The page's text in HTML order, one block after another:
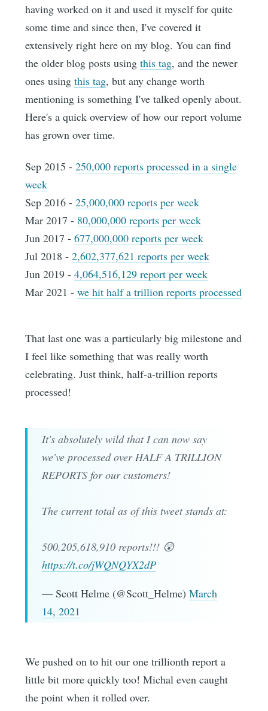
having worked on it and used it myself for quite
some time and since then, I've covered it
extensively right here on my blog. You can find
the older blog posts usingthis tag, and the newer
ones usingthis tag, but any change worth
mentioning is something I've talked openly about.
Here's a quick overview of how our report volume
has grown over time.
Sep 2015 -250,000 reports processed in a single
week
Sep 2016 -25,000,000 reports per week
Mar 2017 - 80,000,000 reports per week
Jun 2017 -677,000,000 reports per week
Jul 2018 -2,602,377,621 reports per week
Jun 2019 -4,064,516,129 report per week
Mar 2021 -we hit half a trillion reports processed
That last one was a particularly big milestone and
I feel like something that was really worth
celebrating. Just think, half-a-trillion reports
processed!
It's absolutely wild that I can now say
we've processed over HALF A TRILLION
REPORTS for our customers!
The current total as of this tweet stands at:
500,205,618,910 reports!!! 😲
https://t.co/jWQNQYX2dP
— Scott Helme (@Scott_Helme) March
14, 2021
We pushed on to hit our one trillionth report a
little bit more quickly too! Michal even caught
the point when it rolled over.